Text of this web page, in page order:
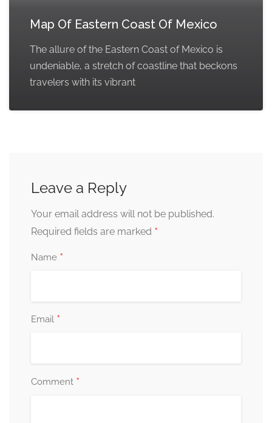
Map Of Eastern Coast Of Mexico
The allure of the Eastern Coast of Mexico is
undeniable, a stretch of coastline that beckons
travelers with its vibrant
Leave a Reply
Your email address will not be published.
Required fields are marked *
Name *
Email *
Comment *